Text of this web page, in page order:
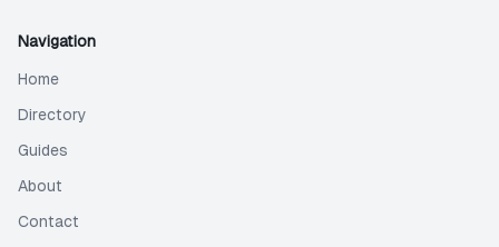
Navigation
Home
Directory
Guides
About
Contact